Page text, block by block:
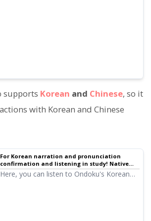
supports Korean and Chinese, so it
with Korean and Chinese
For Korean narration and pronunciation
confirmation and listening in study! Native
pronunciation, listen to 14 speakers (trial
listening) female and male voices
Here, you can listen to Ondoku's Korean